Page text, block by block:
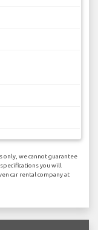
only, we cannot guarantee
you will
car rental company at